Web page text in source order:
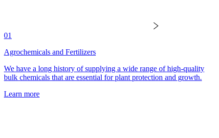
01
Agrochemicals and Fertilizers
We have a long history of supplying a wide range of high-quality
bulk chemicals that are essential for plant protection and growth.
Learn more